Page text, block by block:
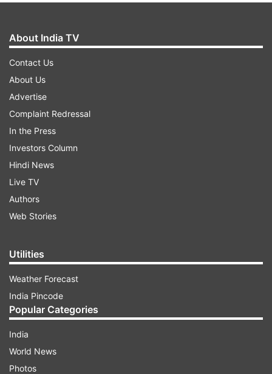
About India TV
Contact Us
About Us
Advertise
Complaint Redressal
In the Press
Investors Column
Hindi News
Live TV
Authors
Web Stories
Utilities
Weather Forecast
India Pincode
Popular Categories
India
World News
Photos